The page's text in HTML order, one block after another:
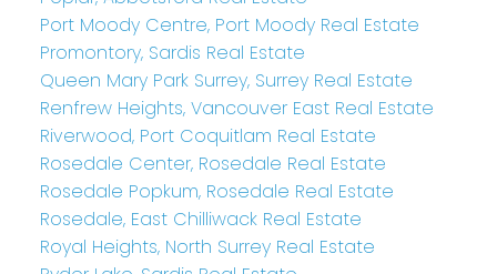
Port Moody Centre, Port Moody Real Estate
Promontory, Sardis Real Estate
Queen Mary Park Surrey, Surrey Real Estate
Renfrew Heights, Vancouver East Real Estate
Riverwood, Port Coquitlam Real Estate
Rosedale Center, Rosedale Real Estate
Rosedale Popkum, Rosedale Real Estate
Rosedale, East Chilliwack Real Estate
Royal Heights, North Surrey Real Estate